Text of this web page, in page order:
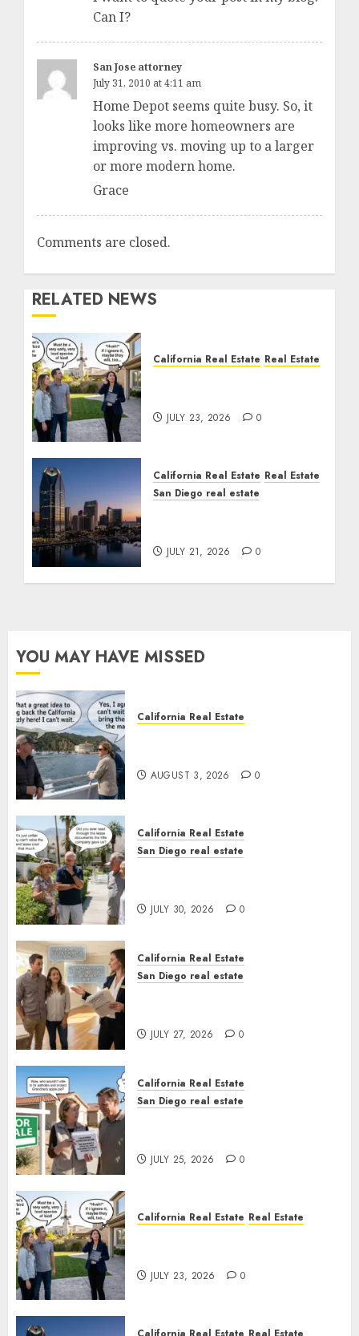
Can I?
San Jose attorney
July 31, 2010 at 4:11 am
Home Depot seems quite busy. So, it
looks like more homeowners are
improving vs. moving up to a larger
or more modern home.
Grace
Comments are closed.
RELATED NEWS
California Real Estate Real Estate
JULY 23, 2026 0
California Real Estate Real Estate
San Diego real estate
JULY 21, 2026 0
YOU MAY HAVE MISSED
California Real Estate
AUGUST 3, 2026 0
California Real Estate
San Diego real estate
JULY 30, 2026 0
California Real Estate
San Diego real estate
JULY 27, 2026 0
California Real Estate
San Diego real estate
JULY 25, 2026 0
California Real Estate Real Estate
JULY 23, 2026 0